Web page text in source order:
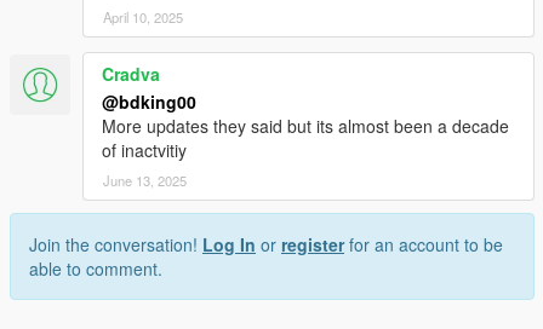
April 10, 2025
Cradva
@bdking00
More updates they said but its almost been a decade
of inactvitiy
June 13, 2025
Join the conversation! Log In or registerfor an account to be
able to comment.